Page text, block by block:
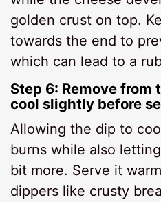
golden crust on top.
towards the end to
which can lead to a
Step 6: Remove from
cool slightly before
Allowing the dip to
burns while also
bit more. Serve it
dippers like crusty